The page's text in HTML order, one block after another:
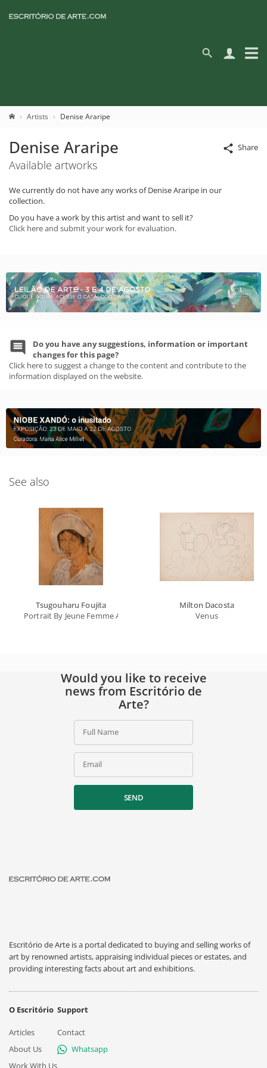
Artists Denise Araripe
Share
Denise Araripe
Available artworks
We currently do not have any works of Denise Araripe in our
collection.
Do you have a work by this artist and want to sell it?
Click here and submit your work for evaluation.
Do you have any suggestions, information or important
changes for this page?
Click here to suggest a change to the content and contribute to the
information displayed on the website.
See also
Tsugouharu Foujita
Portrait By Jeune Femme Au Chapeau Blanc
Milton Dacosta
Venus
Would you like to receive
news from Escritório de
Arte?
Full Name
Email
SEND
Escritório de Arte is a portal dedicated to buying and selling works of
art by renowned artists, appraising individual pieces or estates, and
providing interesting facts about art and exhibitions.
O Escritório
Articles
About Us
Work With Us
Support
Contact
Whatsapp